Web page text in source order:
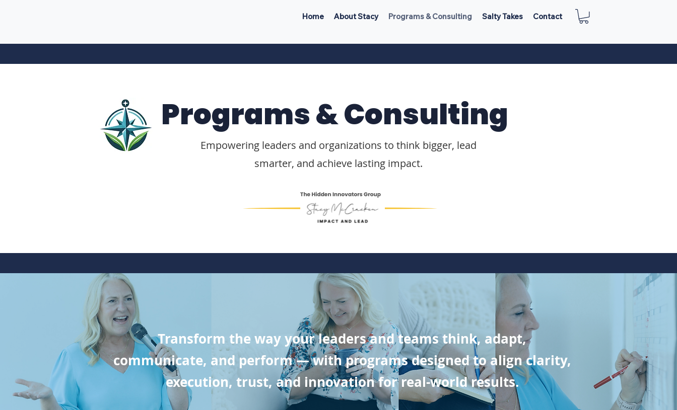
Home About Stacy Programs & Consulting Salty Takes Contact
Programs & Consulting
Empowering leaders and organizations to think bigger, lead
smarter, and achieve lasting impact.
Transform the way your leaders and teams think, adapt,
communicate, and perform — with programs designed to align clarity,
execution, trust, and innovation for real-world results.